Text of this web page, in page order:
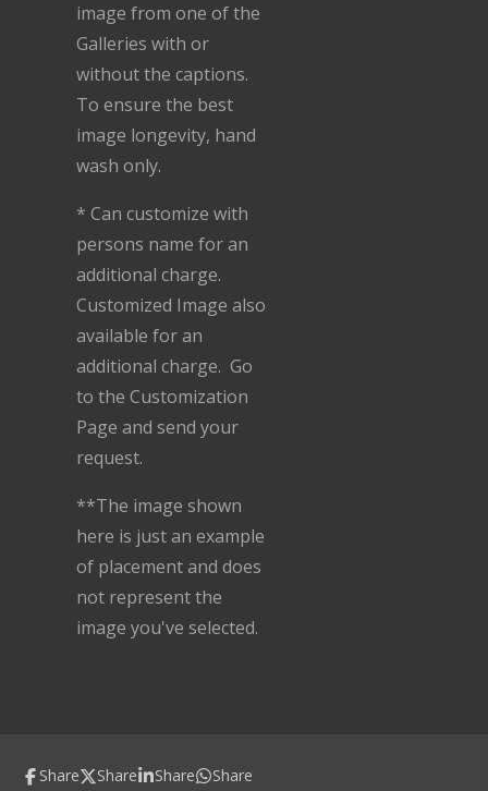
image from one of the
Galleries with or
without the captions.
To ensure the best
image longevity, hand
wash only.
* Can customize with
persons name for an
additional charge.
Customized Image also
available for an
additional charge. Go
to the Customization
Page and send your
request.
**The image shown
here is just an example
of placement and does
not represent the
image you've selected.
Share Share Share Share